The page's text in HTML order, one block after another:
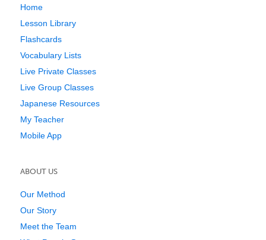
Home
Lesson Library
Flashcards
Vocabulary Lists
Live Private Classes
Live Group Classes
Japanese Resources
My Teacher
Mobile App
ABOUT US
Our Method
Our Story
Meet the Team